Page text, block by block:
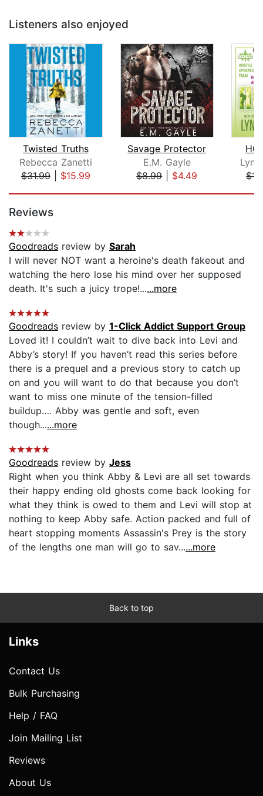
Listeners also enjoyed
Twisted Truths
Rebecca Zanetti
$31.99| $15.99
Savage Protector
E.M. Gayle
$8.99| $4.49
Reviews
Goodreads review by Sarah
I will never NOT want a heroine's death fakeout and
watching the hero lose his mind over her supposed
death. It's such a juicy trope!......more
Goodreads review by 1-Click Addict Support Group
Loved it! I couldn’t wait to dive back into Levi and
Abby’s story! If you haven’t read this series before
there is a prequel and a previous story to catch up
on and you will want to do that because you don’t
want to miss one minute of the tension-filled
buildup…. Abby was gentle and soft, even
though......more
Goodreads review by Jess
Right when you think Abby & Levi are all set towards
their happy ending old ghosts come back looking for
what they think is owed to them and Levi will stop at
nothing to keep Abby safe. Action packed and full of
heart stopping moments Assassin's Prey is the story
of the lengths one man will go to sav......more
Back to top
Links
Contact Us
Bulk Purchasing
Help / FAQ
Join Mailing List
Reviews
About Us